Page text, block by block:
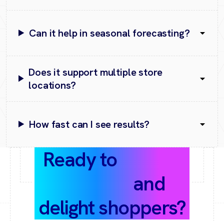
Can it help in seasonal forecasting?
Does it support multiple store
locations?
How fast can I see results?
Ready to
and
delight shoppers?